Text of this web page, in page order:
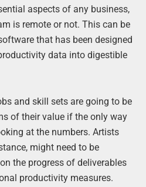
aspects of any business,
is remote or not. This can be
that has been designed
data into digestible
and skill sets are going to be
of their value if the only way
at the numbers. Artists
might need to be
the progress of deliverables
productivity measures.